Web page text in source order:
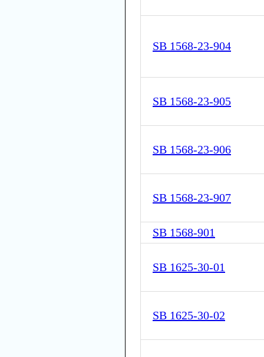
SB 1568-23-904
SB 1568-23-905
SB 1568-23-906
SB 1568-23-907
SB 1568-901
SB 1625-30-01
SB 1625-30-02